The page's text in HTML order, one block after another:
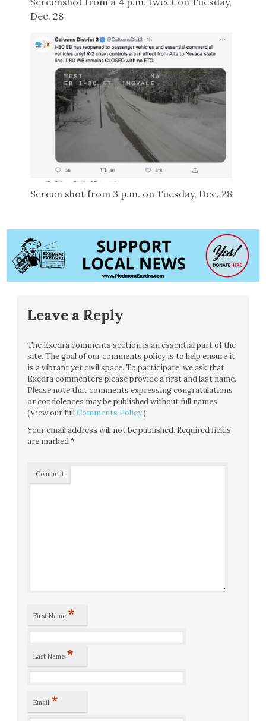
Dec. 28
Screen shot from 3 p.m. on Tuesday, Dec. 28
Leave a Reply
The Exedra comments section is an essential part of the
site. The goal of our comments policy is to help ensure it
is a vibrant yet civil space. To participate, we ask that
Exedra commenters please provide a first and last name.
Please note that comments expressing congratulations
or condolences may be published without full names.
(View our fullComments Policy.)
Your email address will not be published. Required fields
are marked*
Comment
First Name *
Last Name *
Email *